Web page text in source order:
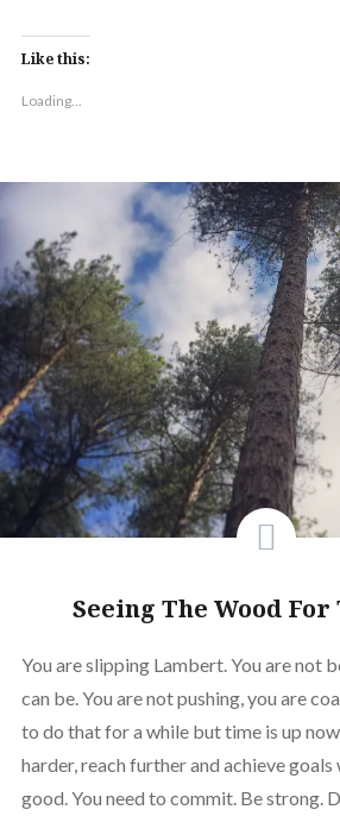
Like this:
Loading...
Seeing The Wood
You are slipping Lambert. You are not
can be. You are not pushing, you are
to do that for a while but time is up
harder, reach further and achieve
good. You need to commit. Be strong.